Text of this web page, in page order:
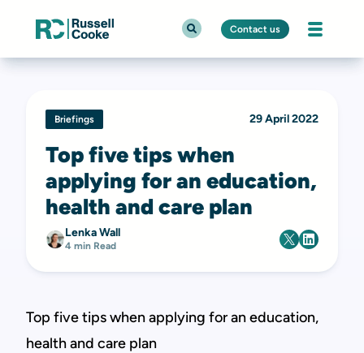
Contact us
Briefings 29 April 2022
Top five tips when
applying for an education,
health and care plan
Lenka Wall
4 min Read
Top five tips when applying for an education,
health and care plan